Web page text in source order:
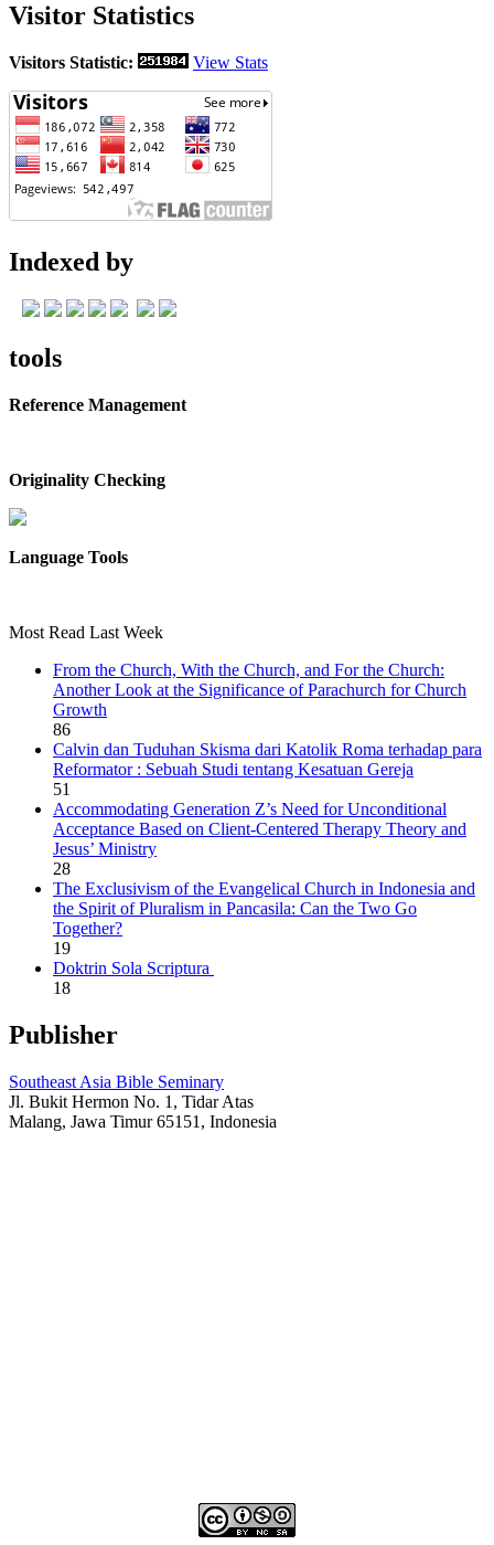
Visitor Statistics
Visitors Statistic: View Stats
Indexed by
tools
Reference Management
Originality Checking
Language Tools
Most Read Last Week
From the Church, With the Church, and For the Church:
Another Look at the Significance of Parachurch for Church
Growth
86
Calvin dan Tuduhan Skisma dari Katolik Roma terhadap para
Reformator : Sebuah Studi tentang Kesatuan Gereja
51
Accommodating Generation Z’s Need for Unconditional
Acceptance Based on Client-Centered Therapy Theory and
Jesus’ Ministry
28
The Exclusivism of the Evangelical Church in Indonesia and
the Spirit of Pluralism in Pancasila: Can the Two Go
Together?
19
Doktrin Sola Scriptura
18
Publisher
Southeast Asia Bible Seminary
Jl. Bukit Hermon No. 1, Tidar Atas
Malang, Jawa Timur 65151, Indonesia